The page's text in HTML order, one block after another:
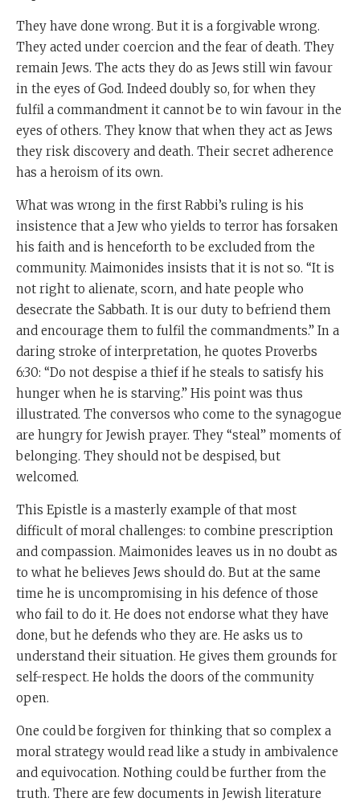
They have done wrong. But it is a forgivable wrong.
They acted under coercion and the fear of death. They
remain Jews. The acts they do as Jews still win favour
in the eyes of God. Indeed doubly so, for when they
fulfil a commandment it cannot be to win favour in the
eyes of others. They know that when they act as Jews
they risk discovery and death. Their secret adherence
has a heroism of its own.
What was wrong in the first Rabbi’s ruling is his
insistence that a Jew who yields to terror has forsaken
his faith and is henceforth to be excluded from the
community. Maimonides insists that it is not so. “It is
not right to alienate, scorn, and hate people who
desecrate the Sabbath. It is our duty to befriend them
and encourage them to fulfil the commandments.” In a
daring stroke of interpretation, he quotes Proverbs
6:30: “Do not despise a thief if he steals to satisfy his
hunger when he is starving.” His point was thus
illustrated. The conversos who come to the synagogue
are hungry for Jewish prayer. They “steal” moments of
belonging. They should not be despised, but
welcomed.
This Epistle is a masterly example of that most
difficult of moral challenges: to combine prescription
and compassion. Maimonides leaves us in no doubt as
to what he believes Jews should do. But at the same
time he is uncompromising in his defence of those
who fail to do it. He does not endorse what they have
done, but he defends who they are. He asks us to
understand their situation. He gives them grounds for
self-respect. He holds the doors of the community
open.
One could be forgiven for thinking that so complex a
moral strategy would read like a study in ambivalence
and equivocation. Nothing could be further from the
truth. There are few documents in Jewish literature